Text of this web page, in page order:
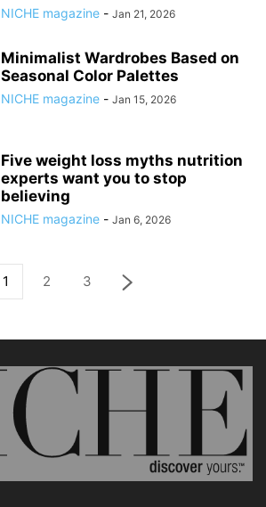
NICHE magazine - Jan 21, 2026
Minimalist Wardrobes Based on
Seasonal Color Palettes
NICHE magazine - Jan 15, 2026
Five weight loss myths nutrition
experts want you to stop
believing
NICHE magazine - Jan 6, 2026
1 2 3